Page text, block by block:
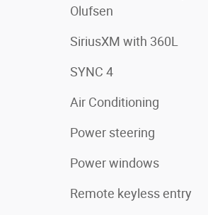
Olufsen
SiriusXM with 360L
SYNC 4
Air Conditioning
Power steering
Power windows
Remote keyless entry